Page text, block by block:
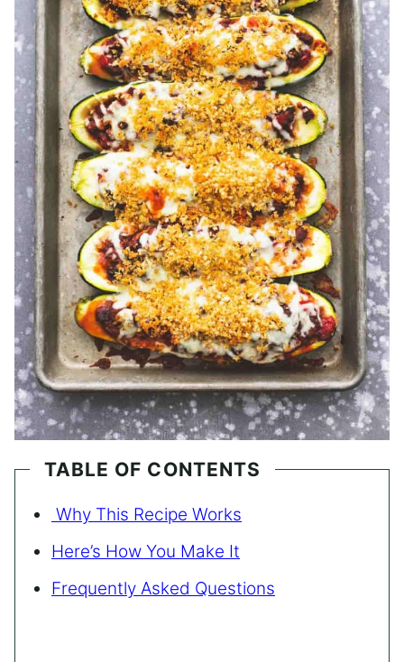
TABLE OF CONTENTS
Why This Recipe Works
Here’s How You Make It
Frequently Asked Questions